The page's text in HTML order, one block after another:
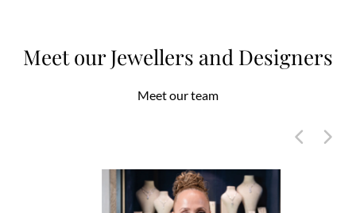
Meet our Jewellers and Designers
Meet our team